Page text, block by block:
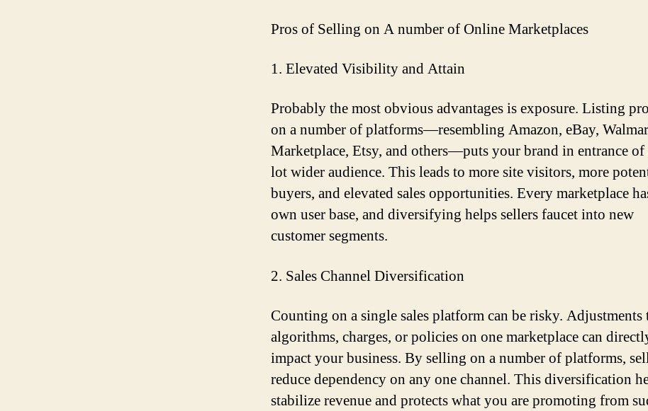
Pros of Selling on A number of Online Marketplaces
1. Elevated Visibility and Attain
Probably the most obvious advantages is exposure. Listing
on a number of platforms—resembling Amazon, eBay,
Marketplace, Etsy, and others—puts your brand in entrance of
lot wider audience. This leads to more site visitors, more
buyers, and elevated sales opportunities. Every marketplace
own user base, and diversifying helps sellers faucet into new
customer segments.
2. Sales Channel Diversification
Counting on a single sales platform can be risky. Adjustments
algorithms, charges, or policies on one marketplace can
impact your business. By selling on a number of platforms,
reduce dependency on any one channel. This diversification
stabilize revenue and protects what you are promoting from